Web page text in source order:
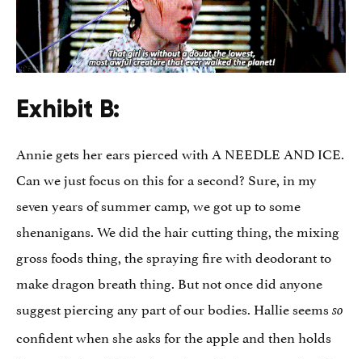
Exhibit B:
Annie gets her ears pierced with A NEEDLE AND ICE.
Can we just focus on this for a second? Sure, in my
seven years of summer camp, we got up to some
shenanigans. We did the hair cutting thing, the mixing
gross foods thing, the spraying fire with deodorant to
make dragon breath thing. But not once did anyone
suggest piercing any part of our bodies. Hallie seems so
confident when she asks for the apple and then holds